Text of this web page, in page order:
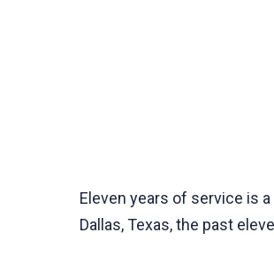
Eleven years of service is
Dallas, Texas, the past